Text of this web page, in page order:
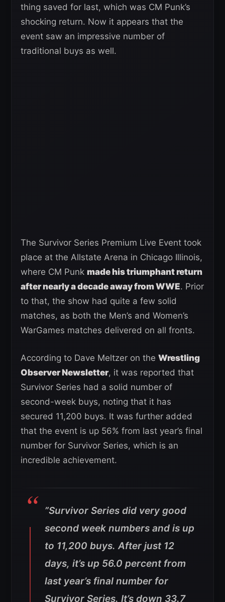
thing saved for last, which was CM Punk’s
shocking return. Now it appears that the
event saw an impressive number of
traditional buys as well.
The Survivor Series Premium Live Event took
place at the Allstate Arena in Chicago Illinois,
where CM Punk made his triumphant return
after nearly a decade away from WWE. Prior
to that, the show had quite a few solid
matches, as both the Men’s and Women’s
WarGames matches delivered on all fronts.
According to Dave Meltzer on the Wrestling
Observer Newsletter, it was reported that
Survivor Series had a solid number of
second-week buys, noting that it has
secured 11,200 buys. It was further added
that the event is up 56% from last year’s final
number for Survivor Series, which is an
incredible achievement.
”Survivor Series did very good
second week numbers and is up
to 11,200 buys. After just 12
days, it’s up 56.0 percent from
last year’s final number for
Survivor Series. It’s down 33.7